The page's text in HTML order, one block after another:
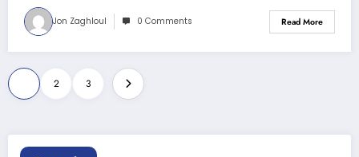
Jon Zaghloul 0 Comments Read More
Posts
pagination
2 3